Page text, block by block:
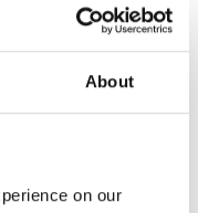
About
on our
on a scope.